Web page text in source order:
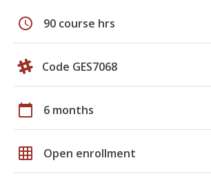
schedule 90 course hrs
Code GES7068
calendar_today 6 months
grid_on Open enrollment